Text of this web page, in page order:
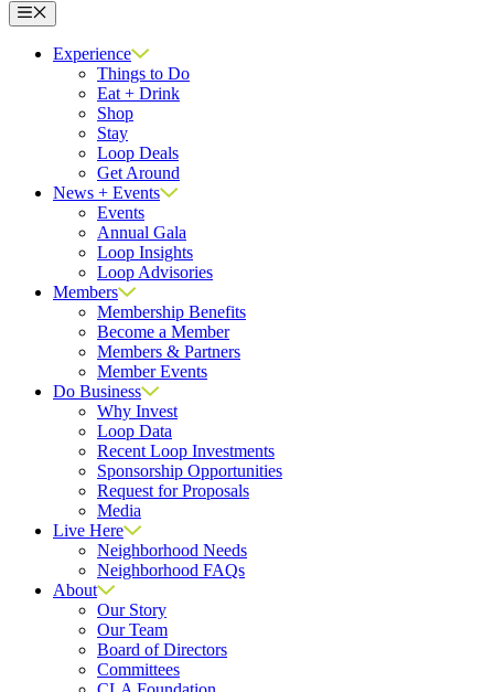
Menu
Experience
Things to Do
Eat + Drink
Shop
Stay
Loop Deals
Get Around
News + Events
Events
Annual Gala
Loop Insights
Loop Advisories
Members
Membership Benefits
Become a Member
Members & Partners
Member Events
Do Business
Why Invest
Loop Data
Recent Loop Investments
Sponsorship Opportunities
Request for Proposals
Media
Live Here
Neighborhood Needs
Neighborhood FAQs
About
Our Story
Our Team
Board of Directors
Committees